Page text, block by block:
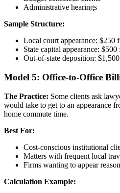
Administrative hearings
Sample Structure:
Local court appearance: $250
State capital appearance: $500
Out-of-state deposition:
Model 5: Office-to-Office
The Practice: Some clients ask
would take to get to an appearance
home commute time.
Best For:
Cost-conscious institutional
Matters with frequent local
Firms wanting to appear
Calculation Example: